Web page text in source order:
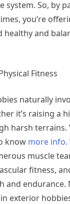
system. So, by
you’re
healthy and
Fitness
naturally
it’s raising a
harsh terrains.
know more info.
muscle
fitness,
and endurance.
exterior